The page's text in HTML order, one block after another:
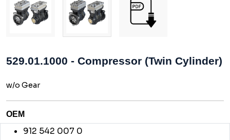
529.01.1000 - Compressor (Twin Cylinder)
w/o Gear
OEM
912 542 007 0